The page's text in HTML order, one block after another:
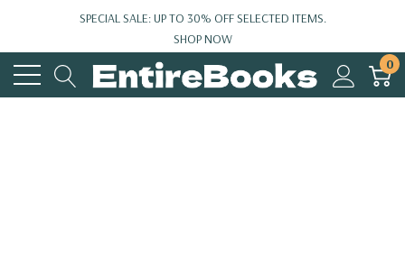
SPECIAL SALE: UP TO 30% OFF SELECTED ITEMS.
SHOP NOW
0